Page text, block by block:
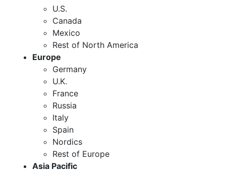
U.S.
Canada
Mexico
Rest of North America
Europe
Germany
U.K.
France
Russia
Italy
Spain
Nordics
Rest of Europe
Asia Pacific